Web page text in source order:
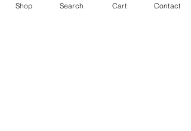
Shop Search Cart Contact